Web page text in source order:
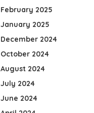
February 2025
January 2025
December 2024
October 2024
August 2024
July 2024
June 2024